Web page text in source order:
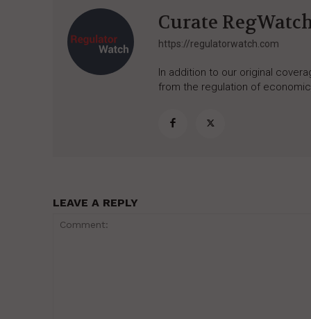
Curate
https://regulatorwatch.com
In addition to our original
from the regulation of
LEAVE A REPLY